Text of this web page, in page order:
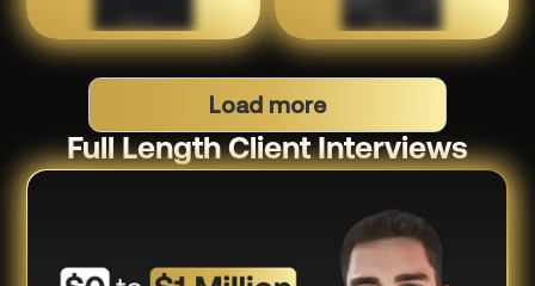
Load more
Full Length Client Interviews